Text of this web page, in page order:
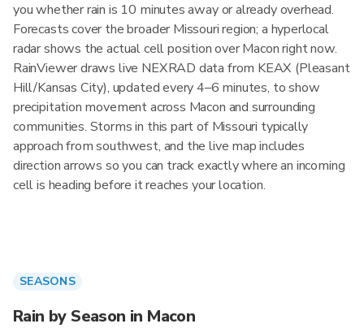
you whether rain is 10 minutes away or already overhead.
Forecasts cover the broader Missouri region; a hyperlocal
radar shows the actual cell position over Macon right now.
RainViewer draws live NEXRAD data from KEAX (Pleasant
Hill/Kansas City), updated every 4–6 minutes, to show
precipitation movement across Macon and surrounding
communities. Storms in this part of Missouri typically
approach from southwest, and the live map includes
direction arrows so you can track exactly where an incoming
cell is heading before it reaches your location.
SEASONS
Rain by Season in Macon